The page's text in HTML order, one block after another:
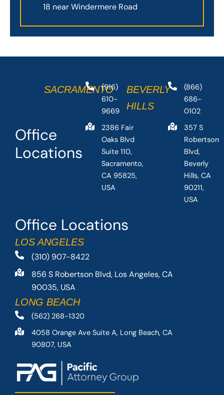
18 near Windermere Road
Office Locations
LOS ANGELES
(310) 907-8422
856 S Robertson Blvd, Los Angeles, CA
90035, USA
LONG BEACH
(562) 268-1320
4058 Orange Ave Suite A, Long Beach, CA
90807, USA
Office
Locations
SACRAMENTO
(916)
610-
9669
2386 Fair
Oaks Blvd
Suite 110,
Sacramento,
CA 95825,
USA
BEVERLY
HILLS
(866)
686-
0102
357 S
Robertson
Blvd,
Beverly
Hills, CA
90211,
USA